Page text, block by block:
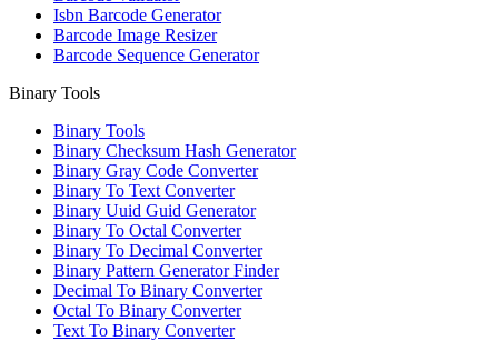
Isbn Barcode Generator
Barcode Image Resizer
Barcode Sequence Generator
Binary Tools
Binary Tools
Binary Checksum Hash Generator
Binary Gray Code Converter
Binary To Text Converter
Binary Uuid Guid Generator
Binary To Octal Converter
Binary To Decimal Converter
Binary Pattern Generator Finder
Decimal To Binary Converter
Octal To Binary Converter
Text To Binary Converter